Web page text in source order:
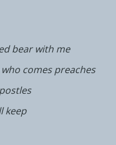
bear with me
comes preaches
keep